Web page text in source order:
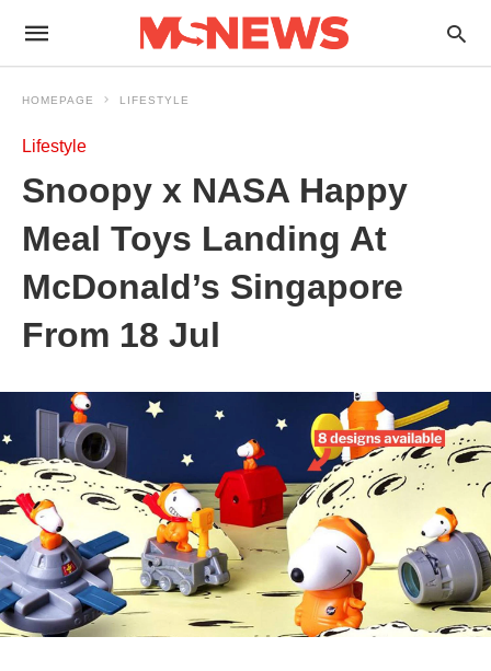
HOMEPAGE LIFESTYLE
Lifestyle
Snoopy x NASA Happy
Meal Toys Landing At
McDonald’s Singapore
From 18 Jul